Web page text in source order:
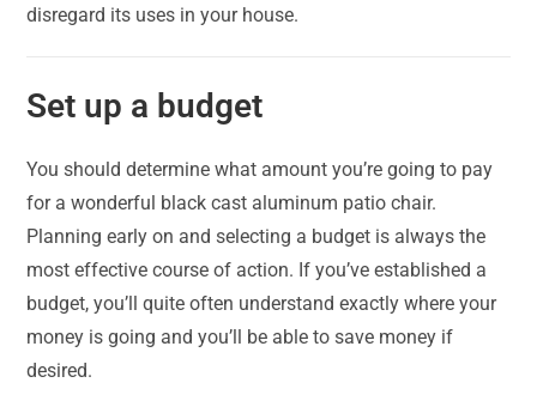
disregard its uses in your house.
Set up a budget
You should determine what amount you’re going to pay
for a wonderful black cast aluminum patio chair.
Planning early on and selecting a budget is always the
most effective course of action. If you’ve established a
budget, you’ll quite often understand exactly where your
money is going and you’ll be able to save money if
desired.